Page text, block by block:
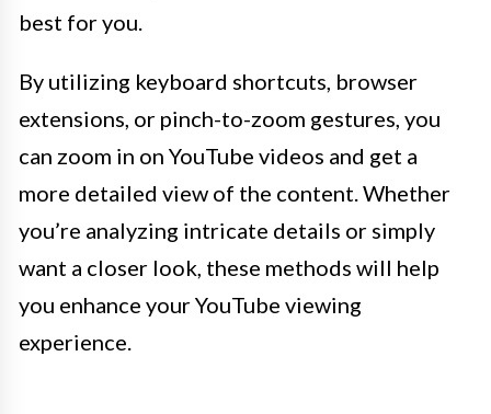
best for you.
By utilizing keyboard shortcuts, browser
extensions, or pinch-to-zoom gestures, you
can zoom in on YouTube videos and get a
more detailed view of the content. Whether
you’re analyzing intricate details or simply
want a closer look, these methods will help
you enhance your YouTube viewing
experience.